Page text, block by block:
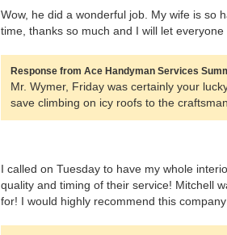
Wow, he did a wonderful job. My wife is so
time, thanks so much and I will let everyone
Response from Ace Handyman Services
Mr. Wymer, Friday was certainly your
save climbing on icy roofs to the
I called on Tuesday to have my whole
quality and timing of their service! Mitchell
for! I would highly recommend this